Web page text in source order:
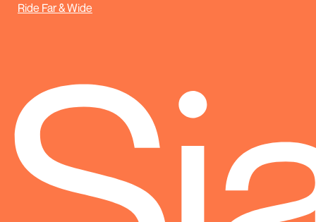
Ride Far & Wide